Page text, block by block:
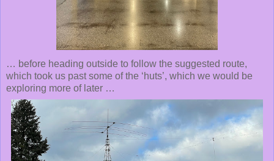
… before heading outside to follow the suggested route,
which took us past some of the ‘huts’, which we would be
exploring more of later …